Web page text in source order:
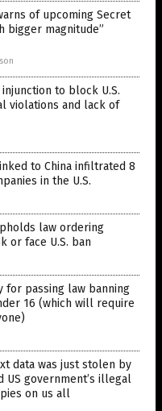
of upcoming Secret
bigger magnitude”
to block U.S.
violations and lack of
to China infiltrated 8
in the U.S.
law ordering
or face U.S. ban
for passing law banning
16 (which will require
data was just stolen by
US government’s illegal
on us all